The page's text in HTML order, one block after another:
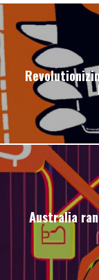
Australia